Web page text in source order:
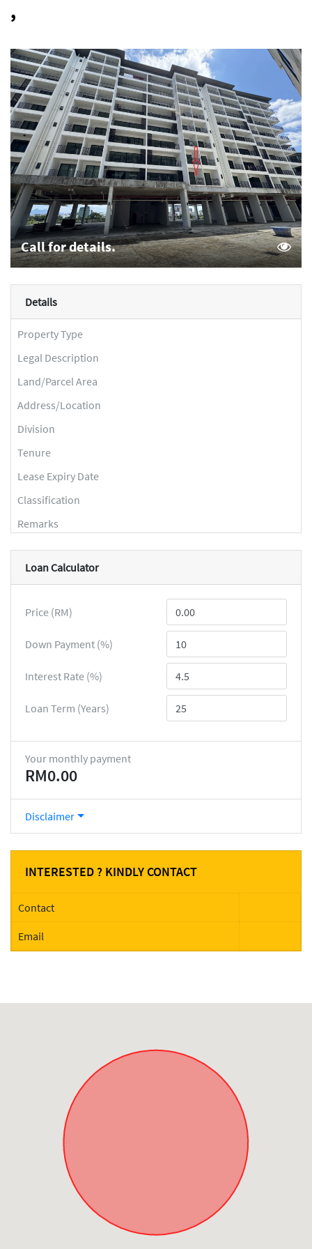
,
Call for details.
Details
Property Type
Legal Description
Land/Parcel Area
Address/Location
Division
Tenure
Lease Expiry Date
Classification
Remarks
Loan Calculator
Price (RM)
Down Payment (%)
Interest Rate (%)
Loan Term (Years)
Your monthly payment
RM0.00
Disclaimer
INTERESTED ? KINDLY CONTACT
Contact
Email